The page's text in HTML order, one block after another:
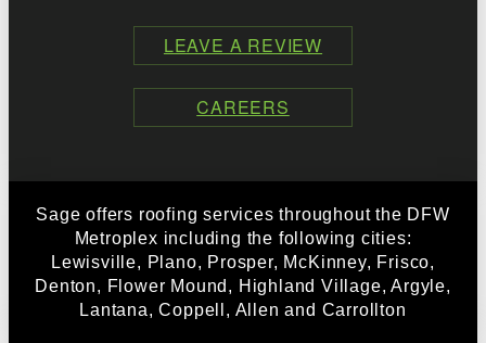
LEAVE A REVIEW
CAREERS
Sage offers roofing services throughout the DFW
Metroplex including the following cities:
Lewisville, Plano, Prosper, McKinney, Frisco,
Denton, Flower Mound, Highland Village, Argyle,
Lantana, Coppell, Allen and Carrollton